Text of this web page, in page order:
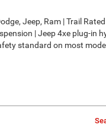
Jeep, Ram | Trail
| Jeep 4xe plug-
standard on most